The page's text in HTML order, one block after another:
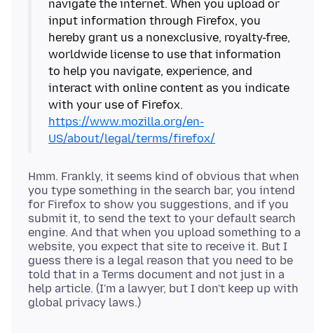
navigate the internet. When you upload or
input information through Firefox, you
hereby grant us a nonexclusive, royalty-free,
worldwide license to use that information
to help you navigate, experience, and
interact with online content as you indicate
with your use of Firefox.
https://www.mozilla.org/en-
US/about/legal/terms/firefox/
Hmm. Frankly, it seems kind of obvious that when
you type something in the search bar, you intend
for Firefox to show you suggestions, and if you
submit it, to send the text to your default search
engine. And that when you upload something to a
website, you expect that site to receive it. But I
guess there is a legal reason that you need to be
told that in a Terms document and not just in a
help article. (I'm a lawyer, but I don't keep up with